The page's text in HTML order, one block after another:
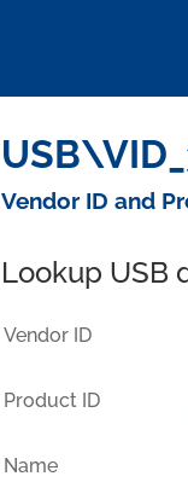
Vendor ID and
Lookup USB
Vendor ID
Product ID
Name